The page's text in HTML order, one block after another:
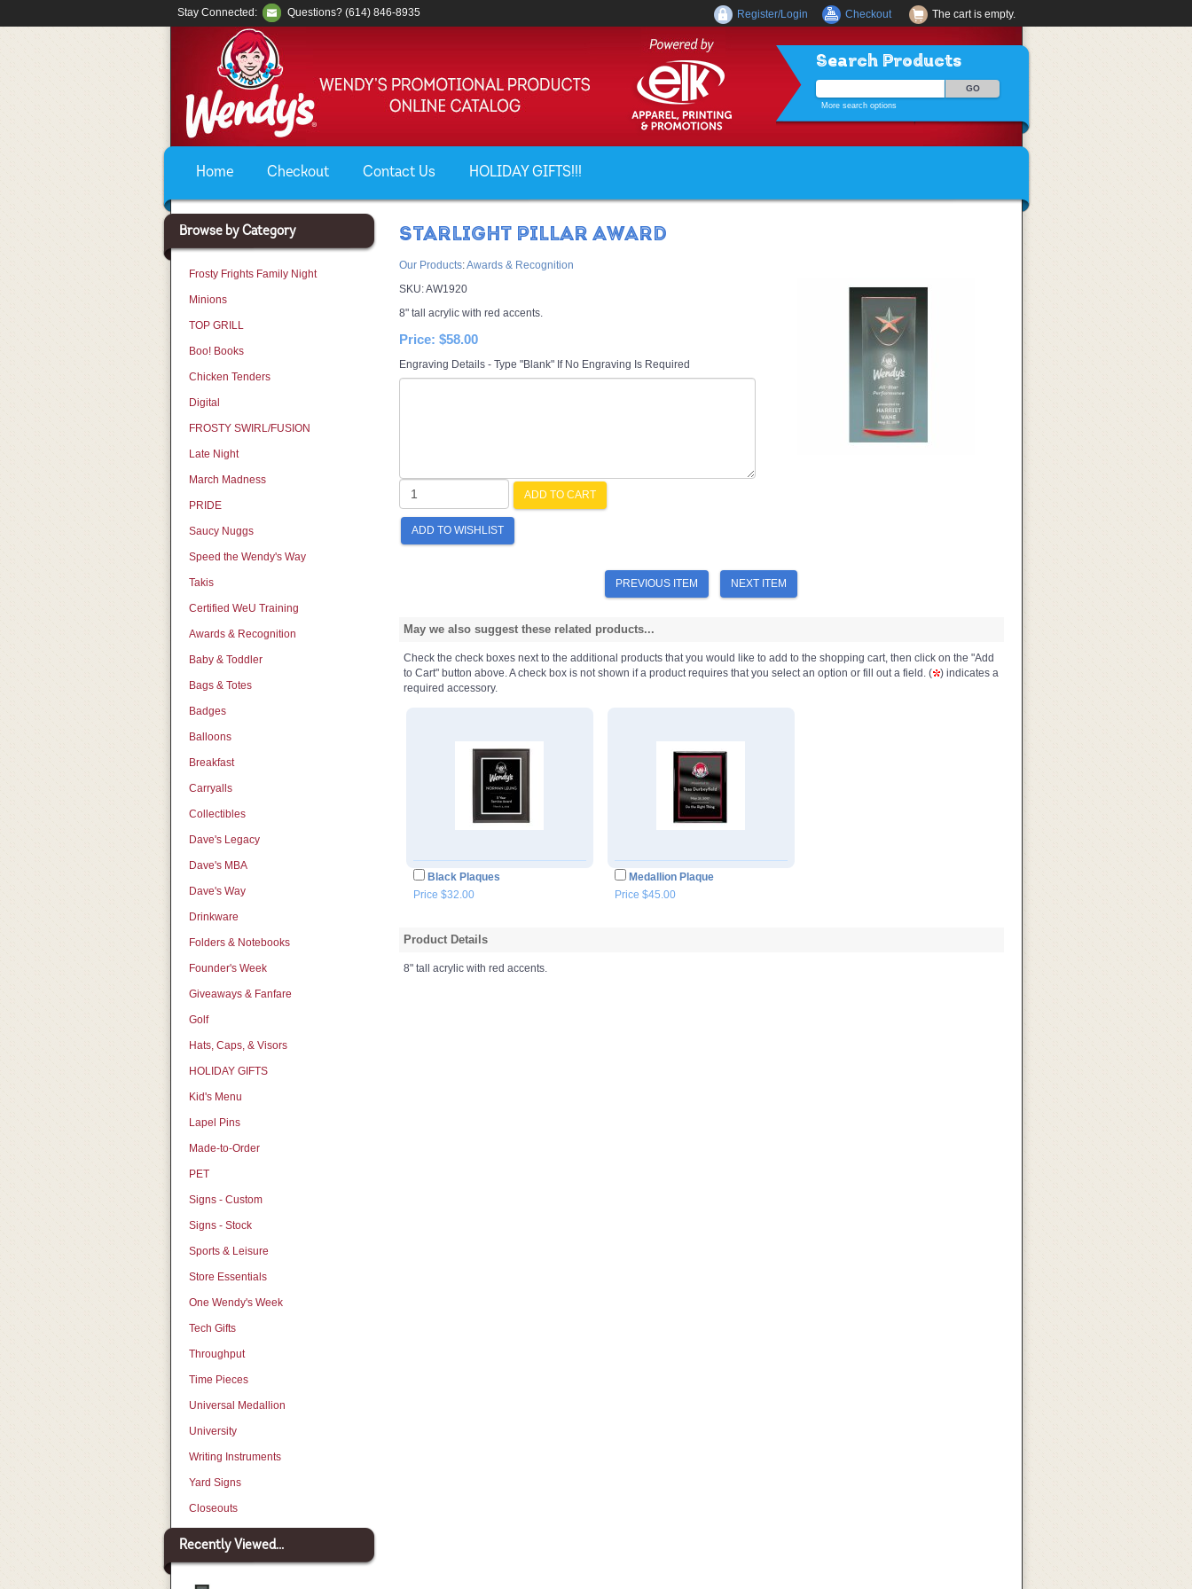
Search Products
More search options
Home Checkout Contact Us HOLIDAY GIFTS!!!
Stay Connected: Questions? (614) 846-8935 The cart is empty.
Register/Login Checkout
Browse by Category
Frosty Frights Family Night
Minions
TOP GRILL
Boo! Books
Chicken Tenders
Digital
FROSTY SWIRL/FUSION
Late Night
March Madness
PRIDE
Saucy Nuggs
Speed the Wendy's Way
Takis
Certified WeU Training
Awards & Recognition
Baby & Toddler
Bags & Totes
Badges
Balloons
Breakfast
Carryalls
Collectibles
Dave's Legacy
Dave's MBA
Dave's Way
Drinkware
Folders & Notebooks
Founder's Week
Giveaways & Fanfare
Golf
Hats, Caps, & Visors
HOLIDAY GIFTS
Kid's Menu
Lapel Pins
Made-to-Order
PET
Signs - Custom
Signs - Stock
Sports & Leisure
Store Essentials
One Wendy's Week
Tech Gifts
Throughput
Time Pieces
Universal Medallion
University
Writing Instruments
Yard Signs
Closeouts
Recently Viewed...
STARLIGHT PILLAR AWARD
Our Products:Awards & Recognition
SKU:AW1920
8" tall acrylic with red accents.
Price: $58.00
Engraving Details - Type "Blank" If No Engraving Is Required
ADD TO CART
ADD TO WISHLIST
PREVIOUS ITEM NEXT ITEM
May we also suggest these related products...
Check the check boxes next to the additional products that you would like to add to the shopping cart, then click on the "Add
to Cart" button above. A check box is not shown if a product requires that you select an option or fill out a field. (
) indicates a
required accessory.
Black Plaques
Price $32.00
Medallion Plaque
Price $45.00
Product Details
8" tall acrylic with red accents.